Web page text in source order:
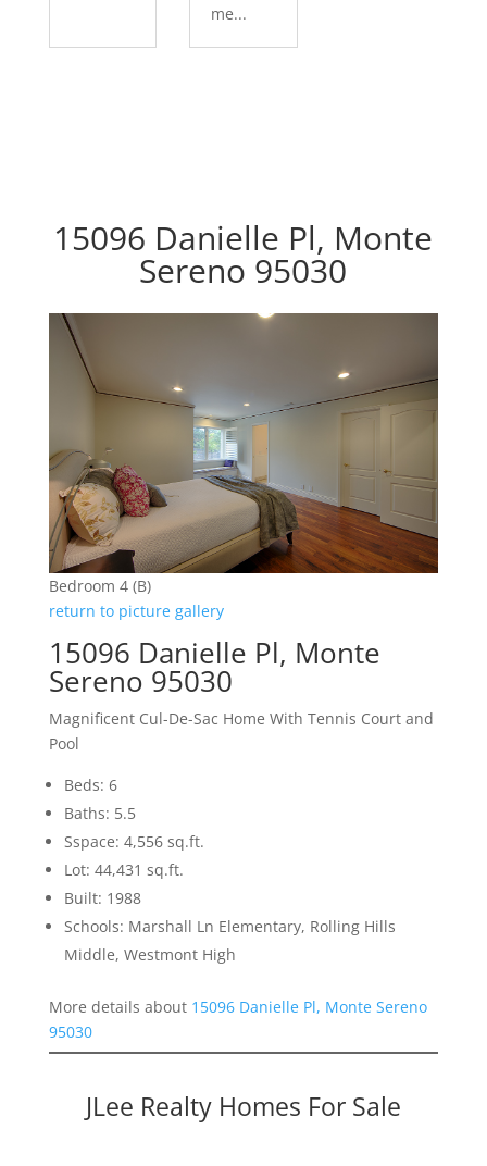
me...
15096 Danielle Pl, Monte
Sereno 95030
Bedroom 4 (B)
return to picture gallery
15096 Danielle Pl, Monte
Sereno 95030
Magnificent Cul-De-Sac Home With Tennis Court and
Pool
Beds: 6
Baths: 5.5
Sspace: 4,556 sq.ft.
Lot: 44,431 sq.ft.
Built: 1988
Schools: Marshall Ln Elementary, Rolling Hills
Middle, Westmont High
More details about 15096 Danielle Pl, Monte Sereno
95030
JLee Realty Homes For Sale